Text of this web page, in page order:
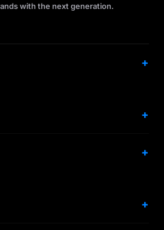
with the next generation.